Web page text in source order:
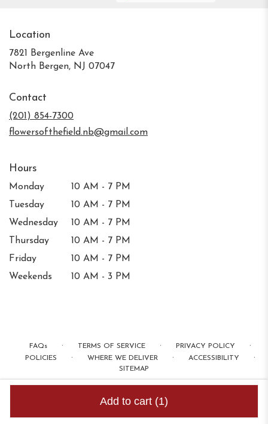
Add to cart (1)
Location
7821 Bergenline Ave
North Bergen, NJ 07047(link
Contact
(201) 854-7300
flowersofthefield.nb@gmail.com
Hours
Monday
10 AM - 7 PM
Tuesday
10 AM - 7 PM
Wednesday
10 AM - 7 PM
Thursday
10 AM - 7 PM
Friday
10 AM - 7 PM
Weekends
10 AM - 3 PM
FAQs · TERMS OF SERVICE · PRIVACY POLICY ·
POLICIES · WHERE WE DELIVER · ACCESSIBILITY ·
SITEMAP